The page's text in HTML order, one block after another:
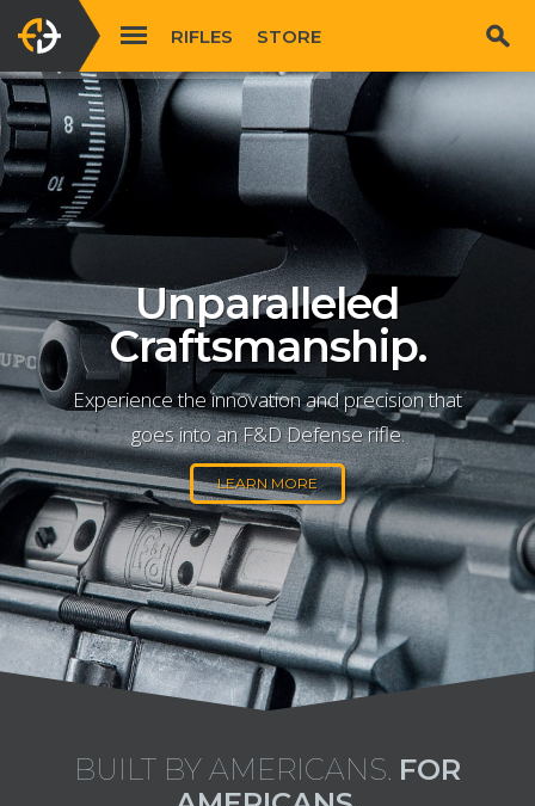
RIFLES STORE
Unparalleled
Craftsmanship.
Experience the innovation and precision that
goes into an F&D Defense rifle.
LEARN MORE
BUILT BY AMERICANS. FOR